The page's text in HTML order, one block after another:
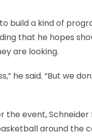
build a kind of
that he hopes
are looking.
he said. “But we
the event,
around the